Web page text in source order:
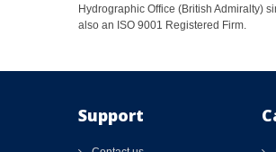
Hydrographic Office (British Admiralty)
also an ISO 9001 Registered Firm.
Support